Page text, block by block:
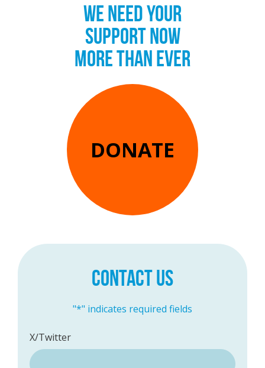
WE NEED YOUR
SUPPORT NOW
MORE THAN EVER
DONATE
CONTACT US
"*" indicates required fields
X/Twitter